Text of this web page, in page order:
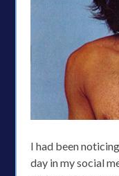
I had been
day in my social